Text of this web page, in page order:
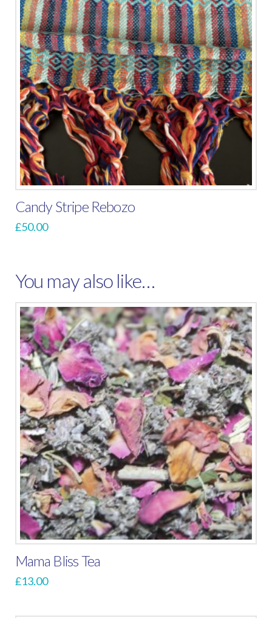
Candy Stripe Rebozo
£50.00
You may also like…
Mama Bliss Tea
£13.00